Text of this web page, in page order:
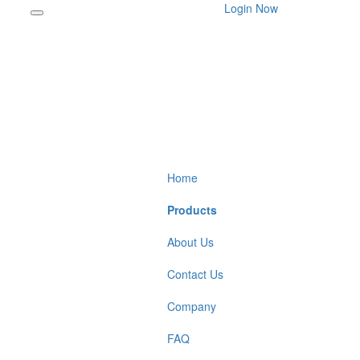
Login Now
Home
Products
About Us
Contact Us
Company
FAQ